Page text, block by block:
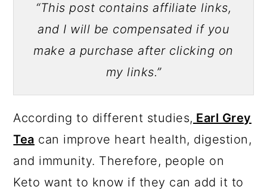
“This post contains affiliate links,
and I will be compensated if you
make a purchase after clicking on
my links.”
According to different studies, Earl Grey
Tea can improve heart health, digestion,
and immunity. Therefore, people on
Keto want to know if they can add it to